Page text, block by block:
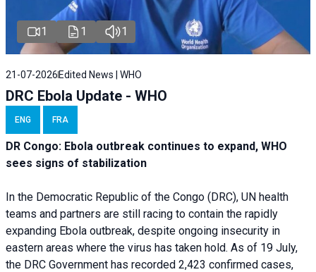
1 1 1
21-07-2026 Edited News | WHO
DRC Ebola Update - WHO
ENG FRA
DR Congo: Ebola outbreak continues to expand, WHO
sees signs of stabilization
In the Democratic Republic of the Congo (DRC), UN health
teams and partners are still racing to contain the rapidly
expanding Ebola outbreak, despite ongoing insecurity in
eastern areas where the virus has taken hold. As of 19 July,
the DRC Government has recorded 2,423 confirmed cases,